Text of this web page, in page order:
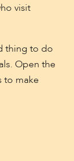
visit
thing to do
Open the
to make